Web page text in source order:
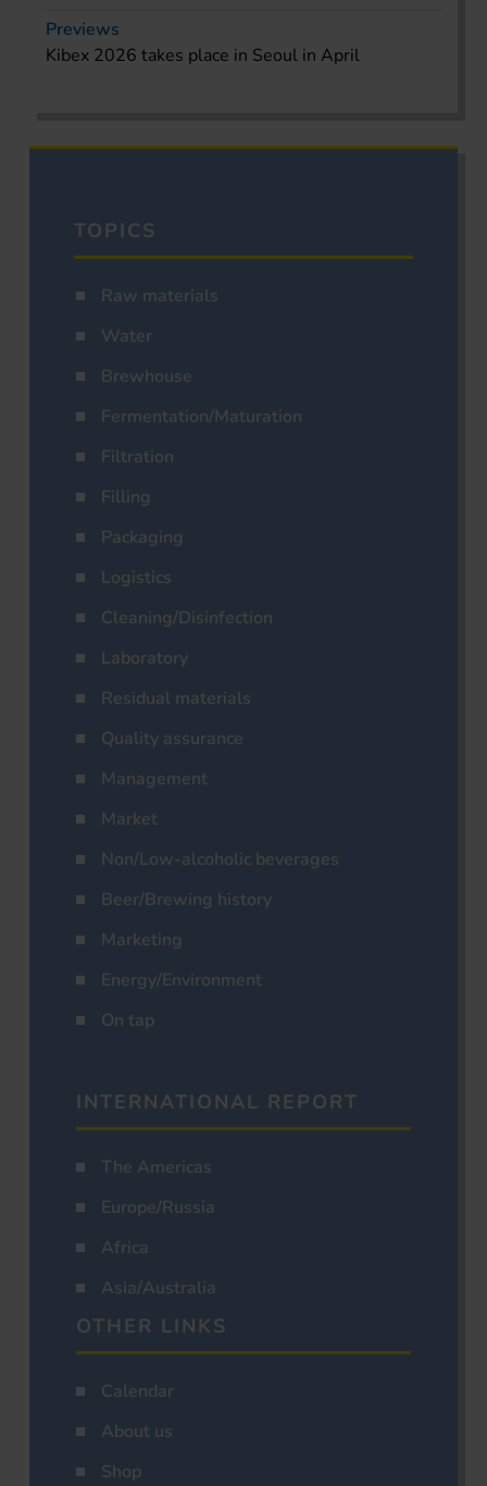
Previews
Kibex 2026 takes place in Seoul in April
TOPICS
Raw materials
Water
Brewhouse
Fermentation/Maturation
Filtration
Filling
Packaging
Logistics
Cleaning/Disinfection
Laboratory
Residual materials
Quality assurance
Management
Market
Non/Low-alcoholic beverages
Beer/Brewing history
Marketing
Energy/Environment
On tap
INTERNATIONAL REPORT
The Americas
Europe/Russia
Africa
Asia/Australia
OTHER LINKS
Calendar
About us
Shop